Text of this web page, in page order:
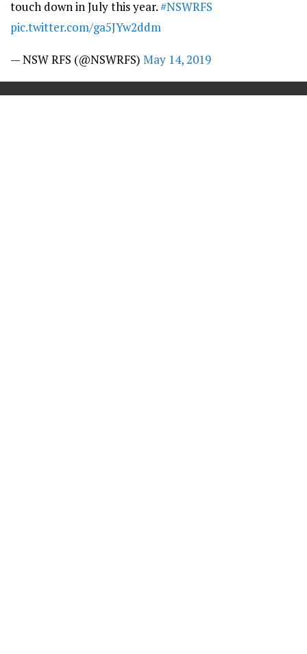
touch down in July this year.#NSWRFS
pic.twitter.com/ga5JYw2ddm
— NSW RFS (@NSWRFS) May 14, 2019